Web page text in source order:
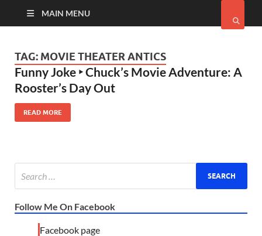
MAIN MENU
TAG: MOVIE THEATER ANTICS
Funny Joke ‣ Chuck’s Movie Adventure: A
Rooster’s Day Out
READ MORE
Follow Me On Facebook
Facebook page